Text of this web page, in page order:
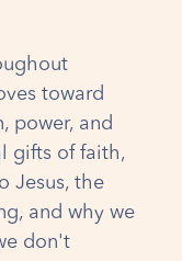
toward
power, and
gifts of faith,
Jesus, the
and why we
don't